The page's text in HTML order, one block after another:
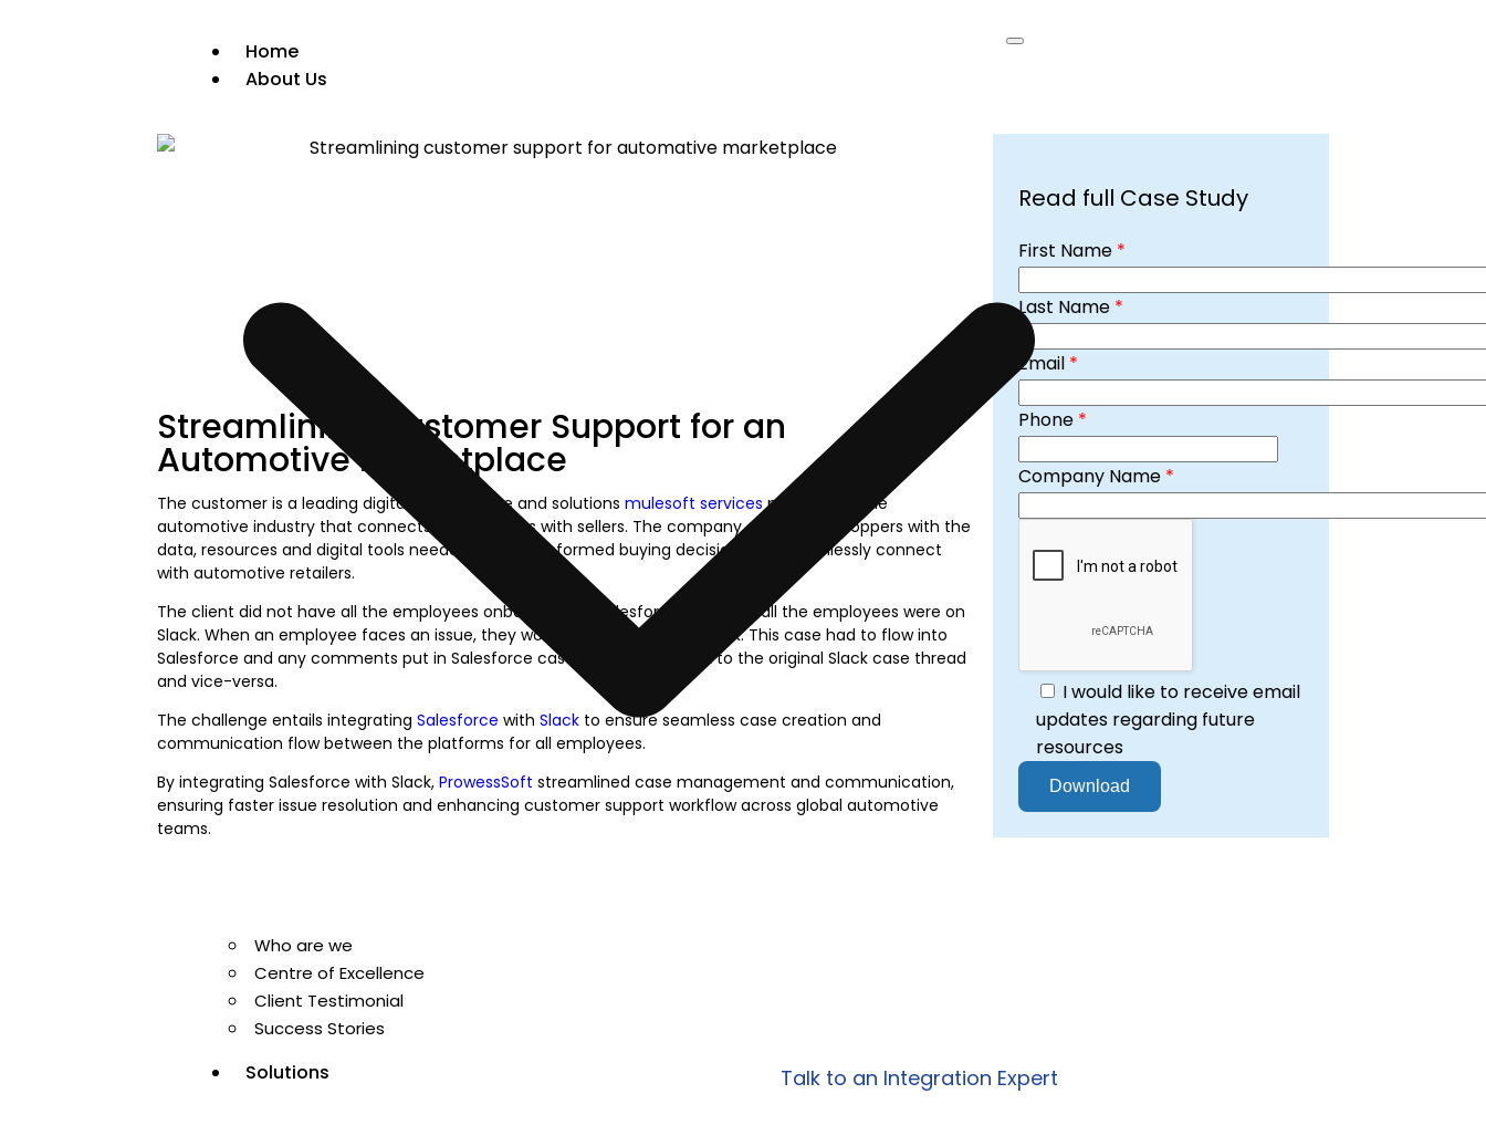
Home
About Us
Who are we
Centre of Excellence
Client Testimonial
Success Stories
Solutions
Streamlining Customer Support for an
Automotive Marketplace
The customer is a leading digital marketplace and solutions mulesoft servicesprovider for the
automotive industry that connects car shoppers with sellers. The company empowers shoppers with the
data, resources and digital tools needed to make informed buying decisions and seamlessly connect
with automotive retailers.
The client did not have all the employees onboarded on Salesforce. However, all the employees were on
Slack. When an employee faces an issue, they would create a case in Slack. This case had to flow into
Salesforce and any comments put in Salesforce case, had to flow back to the original Slack case thread
and vice-versa.
The challenge entails integrating Salesforce with Slack to ensure seamless case creation and
communication flow between the platforms for all employees.
By integrating Salesforce with Slack, ProwessSoft streamlined case management and communication,
ensuring faster issue resolution and enhancing customer support workflow across global automotive
teams.
Read full Case Study
First Name *
Last Name *
Email *
Phone *
Company Name *
I would like to receive email
updates regarding future
resources
Ready to Simplify Your
Enterprise Integrations?
Talk to an Integration Expert